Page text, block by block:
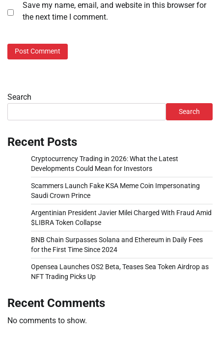
Save my name, email, and website in this browser for
the next time I comment.
Search
Search
Recent Posts
Cryptocurrency Trading in 2026: What the Latest
Developments Could Mean for Investors
Scammers Launch Fake KSA Meme Coin Impersonating
Saudi Crown Prince
Argentinian President Javier Milei Charged With Fraud Amid
$LIBRA Token Collapse
BNB Chain Surpasses Solana and Ethereum in Daily Fees
for the First Time Since 2024
Opensea Launches OS2 Beta, Teases Sea Token Airdrop as
NFT Trading Picks Up
Recent Comments
No comments to show.